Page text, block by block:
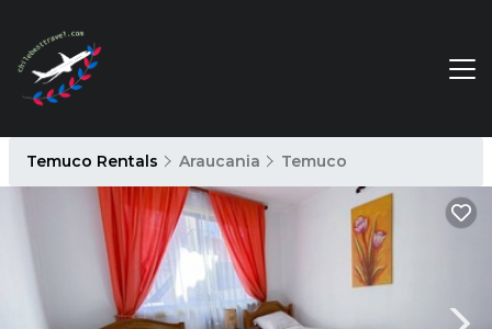
Temuco Rentals Araucania Temuco